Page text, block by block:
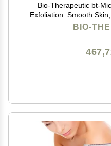
Bio-Therapeutic bt-
Exfoliation. Smooth
BlackheadBIO-